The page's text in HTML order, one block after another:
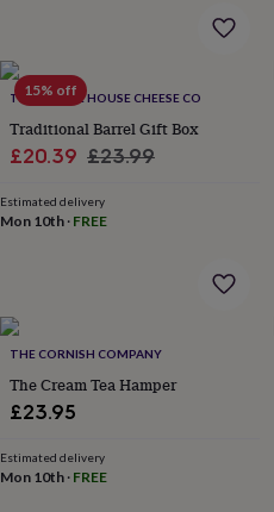
fans
loversTravel
loversWellness
gurusDecorations
for
adultsDecorations
kidsFor
birthday
birthday21st
birthday40th
birthday50th
birthday70th
birthday80th
15% off
THE MOUSE HOUSE CHEESE CO
Traditional Barrel Gift Box
Sale
£20.39 Regular
£23.99
Estimated delivery
Mon 10th · FREE
THE CORNISH COMPANY
The Cream Tea Hamper
£23.95
Estimated delivery
Mon 10th · FREE